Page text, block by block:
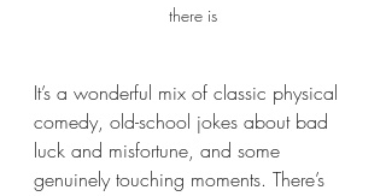
there is
It’s a wonderful mix of classic physical
comedy, old-school jokes about bad
luck and misfortune, and some
genuinely touching moments. There’s